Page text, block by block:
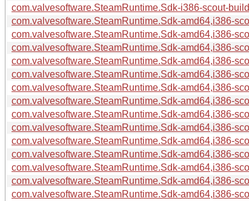
com.valvesoftware.SteamRuntime.Sdk-i386-scout-
com.valvesoftware.SteamRuntime.Sdk-amd64,i386-
com.valvesoftware.SteamRuntime.Sdk-amd64,i386-
com.valvesoftware.SteamRuntime.Sdk-amd64,i386-
com.valvesoftware.SteamRuntime.Sdk-amd64,i386-
com.valvesoftware.SteamRuntime.Sdk-amd64,i386-
com.valvesoftware.SteamRuntime.Sdk-amd64,i386-
com.valvesoftware.SteamRuntime.Sdk-amd64,i386-
com.valvesoftware.SteamRuntime.Sdk-amd64,i386-
com.valvesoftware.SteamRuntime.Sdk-amd64,i386-
com.valvesoftware.SteamRuntime.Sdk-amd64,i386-
com.valvesoftware.SteamRuntime.Sdk-amd64,i386-
com.valvesoftware.SteamRuntime.Sdk-amd64,i386-
com.valvesoftware.SteamRuntime.Sdk-amd64,i386-
com.valvesoftware.SteamRuntime.Sdk-amd64,i386-